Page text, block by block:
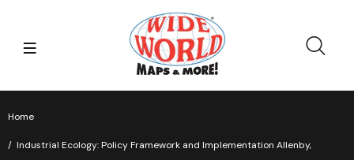
Home
Industrial Ecology: Policy Framework and Implementation Allenby,